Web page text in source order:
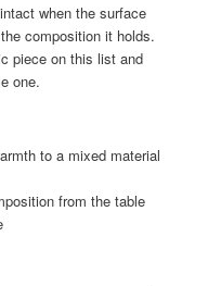
when the surface
composition it holds.
piece on this list and
one.
to a mixed material
from the table